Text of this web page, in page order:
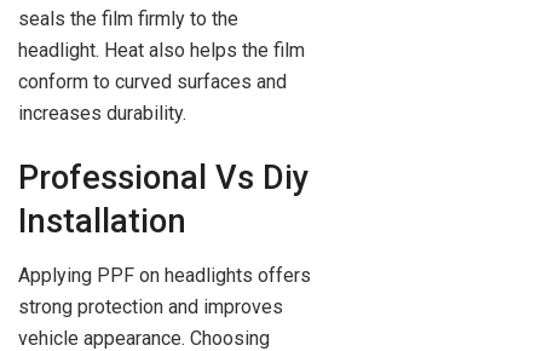
seals the film firmly to the
headlight. Heat also helps the film
conform to curved surfaces and
increases durability.
Professional Vs Diy
Installation
Applying PPF on headlights offers
strong protection and improves
vehicle appearance. Choosing